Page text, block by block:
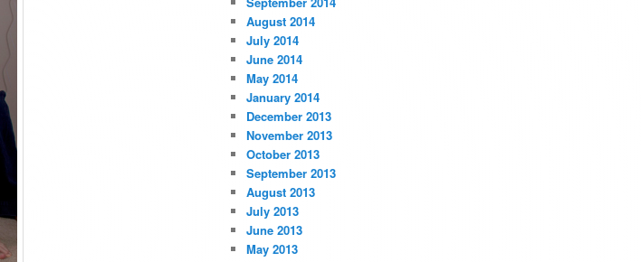
August 2014
July 2014
June 2014
May 2014
January 2014
December 2013
November 2013
October 2013
September 2013
August 2013
July 2013
June 2013
May 2013